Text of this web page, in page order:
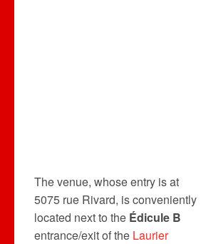
The venue, whose entry is at
5075 rue Rivard, is conveniently
located next to the Édicule B
entrance/exit of the Laurier